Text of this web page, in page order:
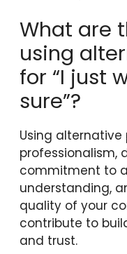
What are
using
for “I just
sure”?
Using
professionalism,
commitment to
understanding,
quality of your
contribute to
and trust.